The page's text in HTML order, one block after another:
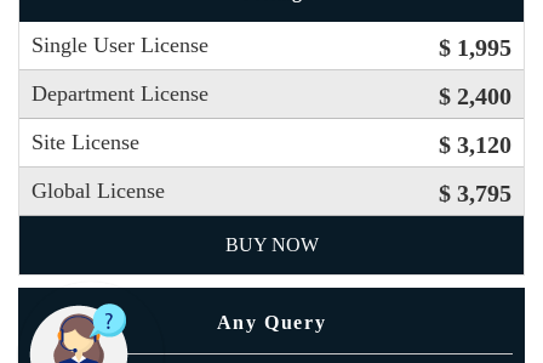
Single User License $ 1,995
Department License $ 2,400
Site License $ 3,120
Global License $ 3,795
BUY NOW
Any Query